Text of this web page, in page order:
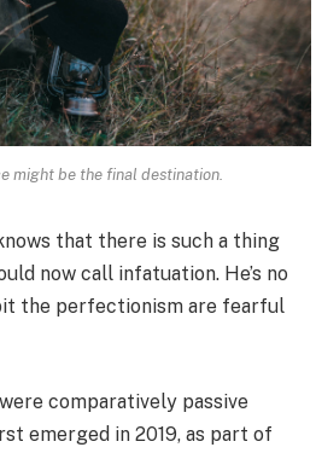
might be the final destination.
that there is such a thing
now call infatuation. He’s no
the perfectionism are fearful
comparatively passive
emerged in 2019, as part of